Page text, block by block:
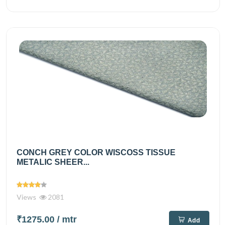
CONCH GREY COLOR WISCOSS TISSUE
METALIC SHEER...
Views 2081
₹1275.00 / mtr Add